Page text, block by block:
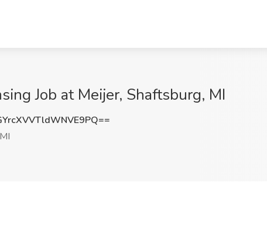
Job at Meijer, Shaftsburg, MI